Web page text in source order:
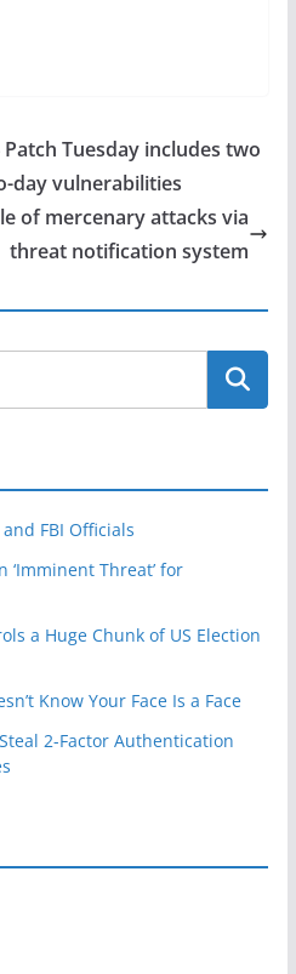
Tuesday includes two
day vulnerabilities
of mercenary attacks via
threat notification system
and FBI Officials
‘Imminent Threat’ for
a Huge Chunk of US Election
Know Your Face Is a Face
2-Factor Authentication